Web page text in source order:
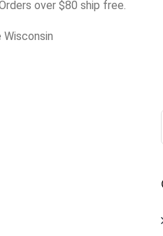
over $80 ship free.
Wisconsin